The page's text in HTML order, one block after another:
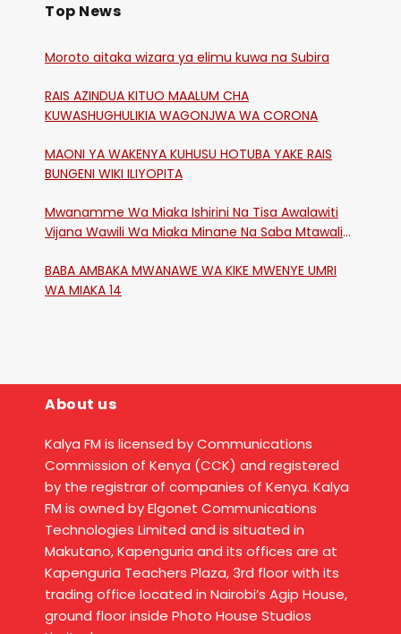
Top News
Moroto aitaka wizara ya elimu kuwa na Subira
RAIS AZINDUA KITUO MAALUM CHA
KUWASHUGHULIKIA WAGONJWA WA CORONA
MAONI YA WAKENYA KUHUSU HOTUBA YAKE RAIS
BUNGENI WIKI ILIYOPITA
Mwanamme Wa Miaka Ishirini Na Tisa Awalawiti
Vijana Wawili Wa Miaka Minane Na Saba Mtawalia
BABA AMBAKA MWANAWE WA KIKE MWENYE UMRI
WA MIAKA 14
About us
Kalya FM is licensed by Communications
Commission of Kenya (CCK) and registered
by the registrar of companies of Kenya. Kalya
FM is owned by Elgonet Communications
Technologies Limited and is situated in
Makutano, Kapenguria and its offices are at
Kapenguria Teachers Plaza, 3rd floor with its
trading office located in Nairobi’s Agip House,
ground floor inside Photo House Studios